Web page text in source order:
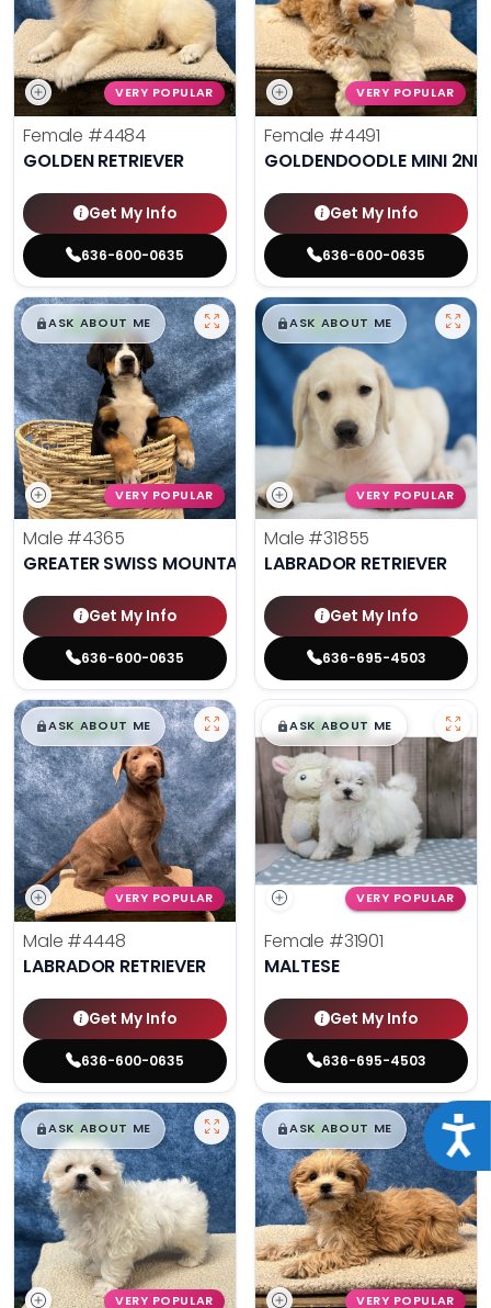
VERY POPULAR
Female #4484
GOLDEN RETRIEVER
Get My Info
636-600-0635
VERY POPULAR
Female #4491
GOLDENDOODLE MINI 2ND
Get My Info
636-600-0635
$█,█99
ASK ABOUT ME
VERY POPULAR
Male #4365
GREATER SWISS MOUNTAIN DOG
Get My Info
636-600-0635
$█,█99
ASK ABOUT ME
VERY POPULAR
Male #31855
LABRADOR RETRIEVER
Get My Info
636-695-4503
$█,█99
ASK ABOUT ME
VERY POPULAR
Male #4448
LABRADOR RETRIEVER
Get My Info
636-600-0635
$█,█99
ASK ABOUT ME
VERY POPULAR
Female #31901
MALTESE
Get My Info
636-695-4503
$█,█99
ASK ABOUT ME
VERY POPULAR
$█,█99
ASK ABOUT ME
VERY POPULAR